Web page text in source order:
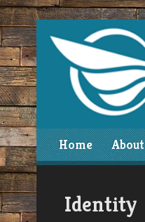
Home About
Identity